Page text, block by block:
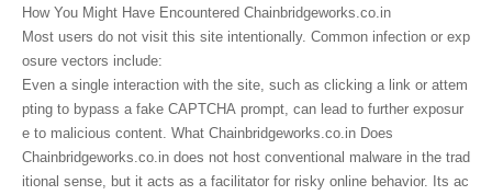
How You Might Have Encountered Chainbridgeworks.co.in
Most users do not visit this site intentionally. Common infection or exp
osure vectors include:
Even a single interaction with the site, such as clicking a link or attem
pting to bypass a fake CAPTCHA prompt, can lead to further exposur
e to malicious content. What Chainbridgeworks.co.in Does
Chainbridgeworks.co.in does not host conventional malware in the trad
itional sense, but it acts as a facilitator for risky online behavior. Its ac